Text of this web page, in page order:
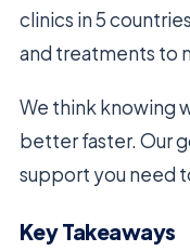
clinics in 5
and treatments to
We think knowing
better faster. Our
support you need
Key Takeaways